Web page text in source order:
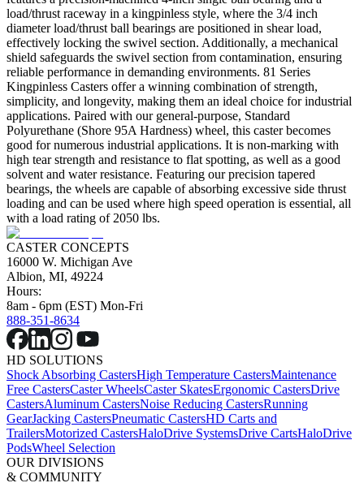
load/thrust raceway in a kingpinless style, where the 3/4 inch
diameter load/thrust ball bearings are positioned in shear load,
effectively locking the swivel section. Additionally, a mechanical
shield safeguards the swivel section from contamination, ensuring
reliable performance in demanding environments. 81 Series
Kingpinless Casters offer a winning combination of strength,
simplicity, and longevity, making them an ideal choice for industrial
applications. Paired with our general-purpose, Standard
Polyurethane (Shore 95A Hardness) wheel, this caster becomes
good for numerous industrial applications. It is non-marking with
high tear strength and resistance to flat spotting, as well as a good
solvent and water resistance. Featuring our precision tapered
bearings, the wheels are capable of absorbing excessive side thrust
loading and can be used where high speed operation is essential, all
with a load rating of 2050 lbs.
CASTER CONCEPTS
16000 W. Michigan Ave
Albion, MI, 49224
Hours:
8am - 6pm (EST) Mon-Fri
888-351-8634
HD SOLUTIONS
Shock Absorbing CastersHigh Temperature CastersMaintenance
Free CastersCaster WheelsCaster SkatesErgonomic CastersDrive
CastersAluminum CastersNoise Reducing CastersRunning
GearJacking CastersPneumatic CastersHD Carts and
TrailersMotorized CastersHaloDrive SystemsDrive CartsHaloDrive
PodsWheel Selection
OUR DIVISIONS
& COMMUNITY